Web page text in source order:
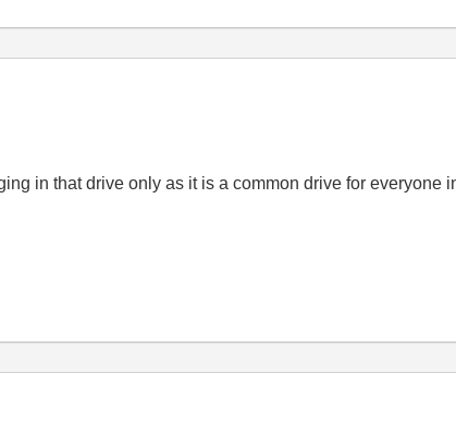
in that drive only as it is a common drive for everyone